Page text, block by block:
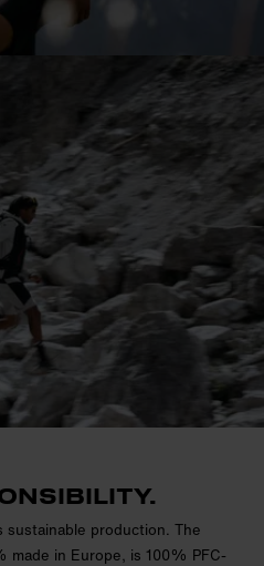
sustainable production. The
made in Europe, is 100% PFC-